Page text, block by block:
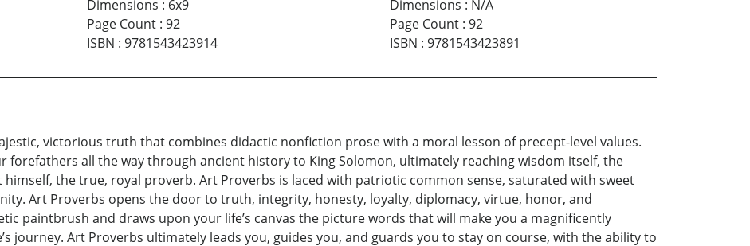
Dimensions : 6x9
Page Count: 92
ISBN : 9781543423914
Dimensions : N/A
Page Count: 92
ISBN : 9781543423891
victorious truth that combines didactic nonfiction prose with a moral lesson of precept-level values.
forefathers all the way through ancient history to King Solomon, ultimately reaching wisdom itself, the
himself, the true, royal proverb. Art Proverbs is laced with patriotic common sense, saturated with sweet
Art Proverbs opens the door to truth, integrity, honesty, loyalty, diplomacy, virtue, honor, and
paintbrush and draws upon your life’s canvas the picture words that will make you a magnificently
journey. Art Proverbs ultimately leads you, guides you, and guards you to stay on course, with the ability to